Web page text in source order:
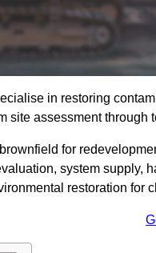
in restoring
site assessment through
for
system supply,
restoration for